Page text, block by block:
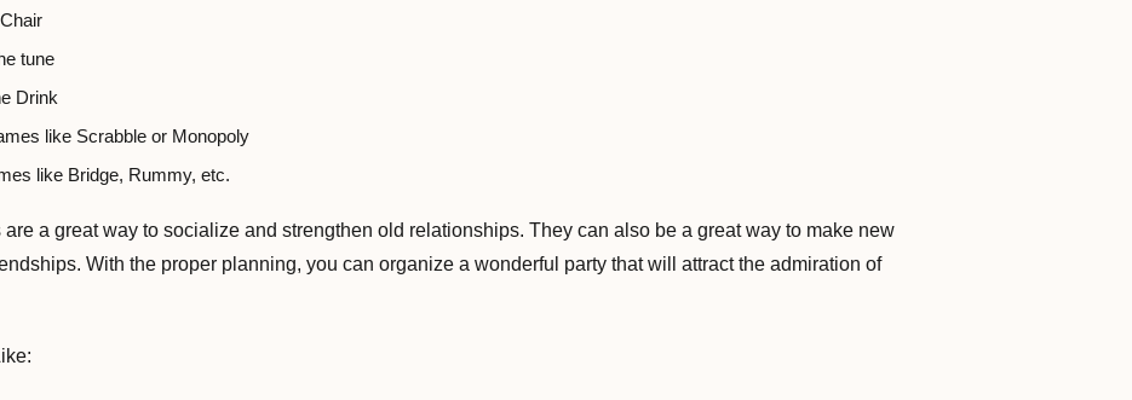
tune
Drink
like Scrabble or Monopoly
like Bridge, Rummy, etc.
a great way to socialize and strengthen old relationships. They can also be a great way to make new
With the proper planning, you can organize a wonderful party that will attract the admiration of